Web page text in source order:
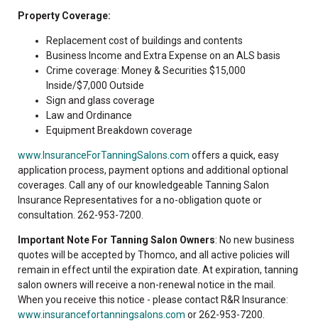
Property Coverage:
Replacement cost of buildings and contents
Business Income and Extra Expense on an ALS basis
Crime coverage: Money & Securities $15,000
Inside/$7,000 Outside
Sign and glass coverage
Law and Ordinance
Equipment Breakdown coverage
www.InsuranceForTanningSalons.com offers a quick, easy
application process, payment options and additional optional
coverages. Call any of our knowledgeable Tanning Salon
Insurance Representatives for a no-obligation quote or
consultation. 262-953-7200.
Important Note For Tanning Salon Owners: No new business
quotes will be accepted by Thomco, and all active policies will
remain in effect until the expiration date. At expiration, tanning
salon owners will receive a non-renewal notice in the mail.
When you receive this notice - please contact R&R Insurance:
www.insurancefortanningsalons.com or 262-953-7200.